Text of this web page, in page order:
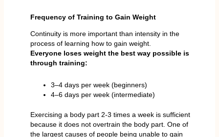
Frequency of Training to Gain Weight
Continuity is more important than intensity in the
process of learning how to gain weight.
Everyone loses weight the best way possible is
through training:
3–4 days per week (beginners)
4–6 days per week (intermediate)
Exercising a body part 2-3 times a week is sufficient
because it does not overtrain the body part. One of
the largest causes of people being unable to gain